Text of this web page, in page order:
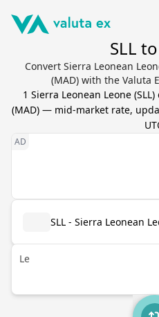
SLL
Convert Sierra Leonean
(MAD) with the Valuta
1 Sierra Leonean Leone (SLL)
(MAD) — mid-market rate,
SLL - Sierra Leonean
Le